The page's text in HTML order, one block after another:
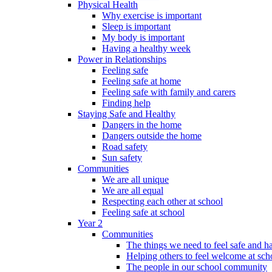
Physical Health
Why exercise is important
Sleep is important
My body is important
Having a healthy week
Power in Relationships
Feeling safe
Feeling safe at home
Feeling safe with family and carers
Finding help
Staying Safe and Healthy
Dangers in the home
Dangers outside the home
Road safety
Sun safety
Communities
We are all unique
We are all equal
Respecting each other at school
Feeling safe at school
Year 2
Communities
The things we need to feel safe and
Helping others to feel welcome at
The people in our school community